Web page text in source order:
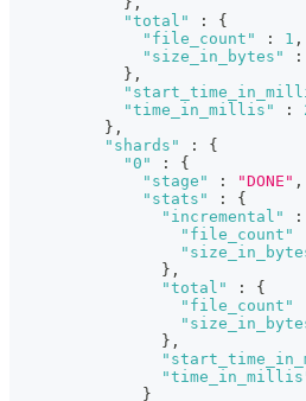
"total"
:
{
"file_count"
: 1 ,
"size_in_bytes"
:
} ,
"time_in_millis"
:
} ,
"shards"
:
{
"0"
:
{
"stage"
: "DONE" ,
"stats"
:
{
"incremental"
:
"file_count"
} ,
"total"
:
{
"file_count"
} ,
}